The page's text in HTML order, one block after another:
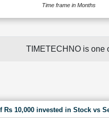
Time frame in Months
TIMETECHNO is one
Rs 10,000 invested in Stock vs